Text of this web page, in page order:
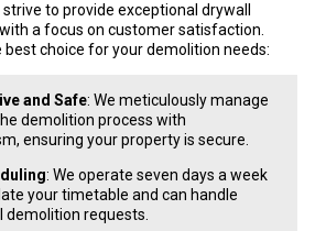
to provide exceptional drywall
a focus on customer satisfaction.
best choice for your demolition needs:
and Safe: We meticulously manage
demolition process with
ensuring your property is secure.
: We operate seven days a week
your timetable and can handle
demolition requests.